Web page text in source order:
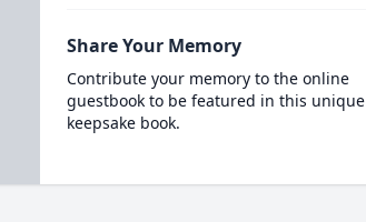
Share Your Memory
Contribute your memory to the online
guestbook to be featured in this unique
keepsake book.